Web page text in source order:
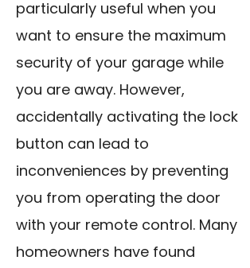
particularly useful when you
want to ensure the maximum
security of your garage while
you are away. However,
accidentally activating the lock
button can lead to
inconveniences by preventing
you from operating the door
with your remote control. Many
homeowners have found